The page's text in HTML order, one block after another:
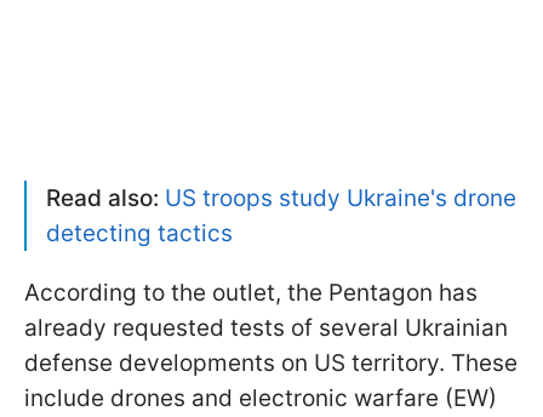
Read also: US troops study Ukraine's drone
detecting tactics
According to the outlet, the Pentagon has
already requested tests of several Ukrainian
defense developments on US territory. These
include drones and electronic warfare (EW)